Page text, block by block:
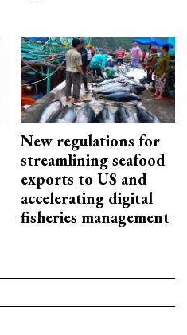
New regulations for
streamlining seafood
exports to US and
accelerating digital
fisheries management